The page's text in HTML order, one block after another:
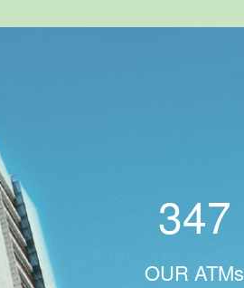
347
OUR ATMs